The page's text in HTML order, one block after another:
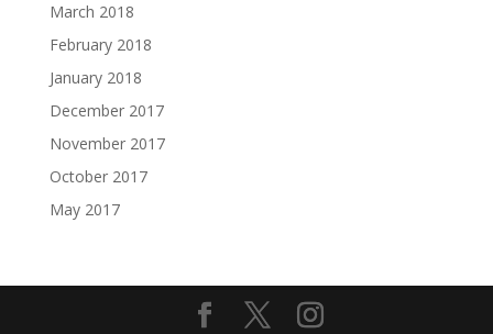
March 2018
February 2018
January 2018
December 2017
November 2017
October 2017
May 2017